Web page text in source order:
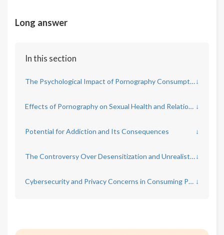
Long answer
In this section
The Psychological Impact of Pornography Consumption↓
Effects of Pornography on Sexual Health and Relationships ↓
Potential for Addiction and Its Consequences ↓
The Controversy Over Desensitization and Unrealistic Expectations↓
Cybersecurity and Privacy Concerns in Consuming Pornography ↓